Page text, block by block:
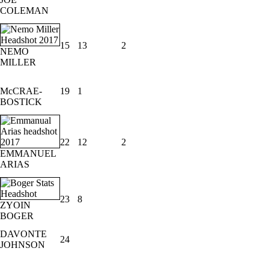
COLEMAN
NEMO
MILLER
15 13 2
McCRAE-
BOSTICK
19 1
EMMANUEL
ARIAS
22 12 2
ZYOIN
BOGER
23 8
DAVONTE
JOHNSON
24